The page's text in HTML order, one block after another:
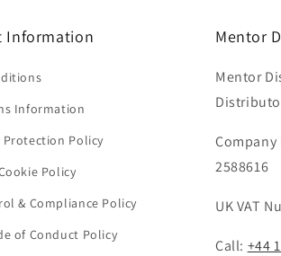
Information
Information
Protection Policy
Policy
& Compliance Policy
of Conduct Policy
Mentor
Mentor
2588616
UK VAT
Call: +44